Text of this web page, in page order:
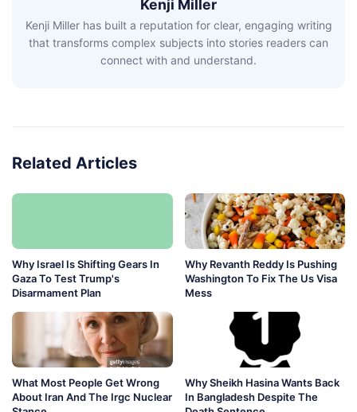
Kenji Miller
Kenji Miller has built a reputation for clear, engaging writing
that transforms complex subjects into stories readers can
connect with and understand.
Related Articles
Why Israel Is Shifting Gears In
Gaza To Test Trump's
Disarmament Plan
Why Revanth Reddy Is Pushing
Washington To Fix The Us Visa
Mess
What Most People Get Wrong
About Iran And The Irgc Nuclear
Why Sheikh Hasina Wants Back
In Bangladesh Despite The